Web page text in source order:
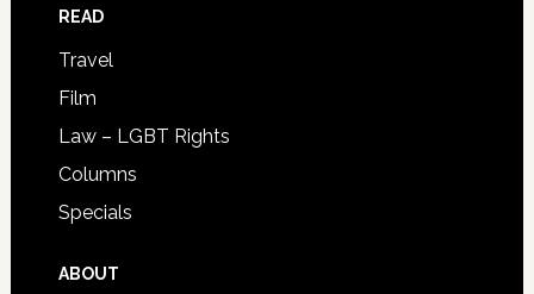
READ
Travel
Film
Law – LGBT Rights
Columns
Specials
ABOUT